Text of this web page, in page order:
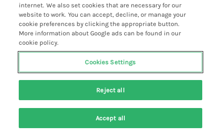
Read More
Search Saved Account
Support and Contact Details
Quick links
Manage cookie preferences
Places to go
Holiday cottage ideas
internet. We also set cookies that are necessary for our
website to work. You can accept, decline, or manage your
cookie preferences by clicking the appropriate button.
More information about Google ads can be found in our
cookie policy.
Cookies Settings
Reject all
Accept all